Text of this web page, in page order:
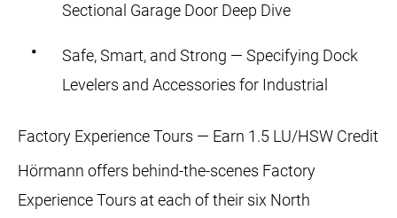
Sectional Garage Door Deep Dive
Safe, Smart, and Strong — Specifying Dock
Levelers and Accessories for Industrial
Factory Experience Tours — Earn 1.5 LU/HSW Credit
Hörmann offers behind-the-scenes Factory
Experience Tours at each of their six North